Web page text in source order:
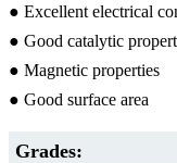
● Excellent electrical
● Good catalytic
● Magnetic properties
● Good surface area
Grades: